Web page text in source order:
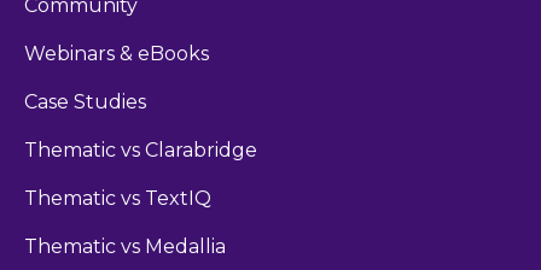
Community
Webinars & eBooks
Case Studies
Thematic vs Clarabridge
Thematic vs TextIQ
Thematic vs Medallia